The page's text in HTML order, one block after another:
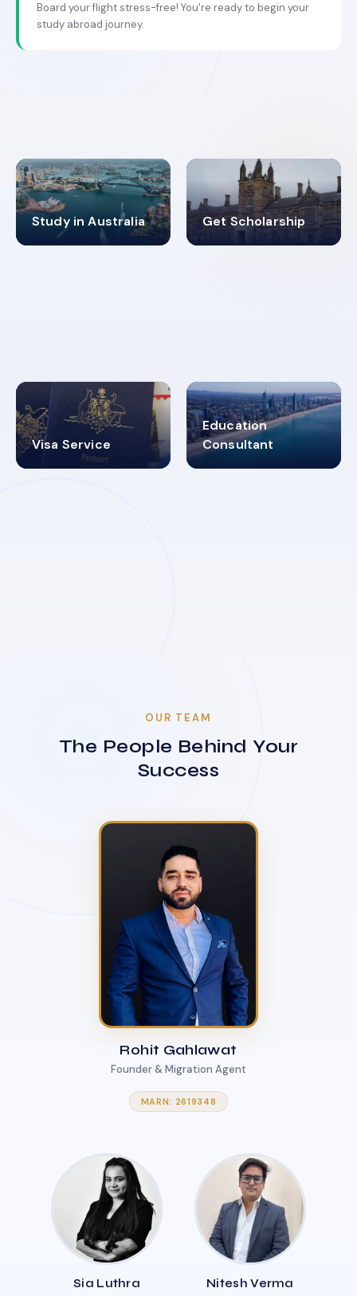
Board your flight stress-free! You're ready to begin your
study abroad journey.
Study in Australia
98% Get Scholarship
4.9K+
Visa Service
30+
Education
Consultant
2619348
OUR TEAM
The People Behind Your
Success
Rohit Gahlawat
Founder & Migration Agent
MARN: 2619348
Sia Luthra Nitesh Verma